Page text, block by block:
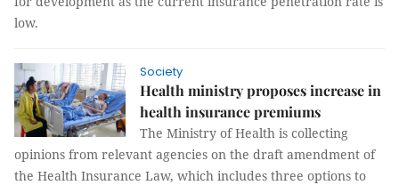
low.
Society
Health ministry proposes increase in
health insurance premiums
The Ministry of Health is collecting
opinions from relevant agencies on the draft amendment of
the Health Insurance Law, which includes three options to